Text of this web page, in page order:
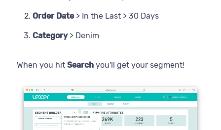
Order Date> In the Last > 30 Days
Category> Denim
When you hit Search you'll get your segment!